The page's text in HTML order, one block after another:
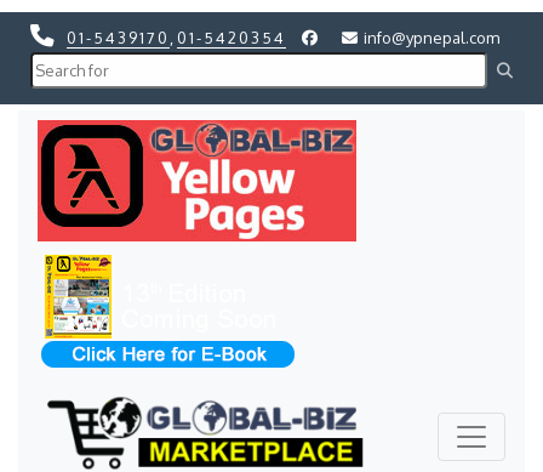
01-5439170 01-5420354 info@ypnepal.com